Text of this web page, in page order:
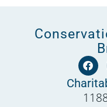
F
a
c
e
b